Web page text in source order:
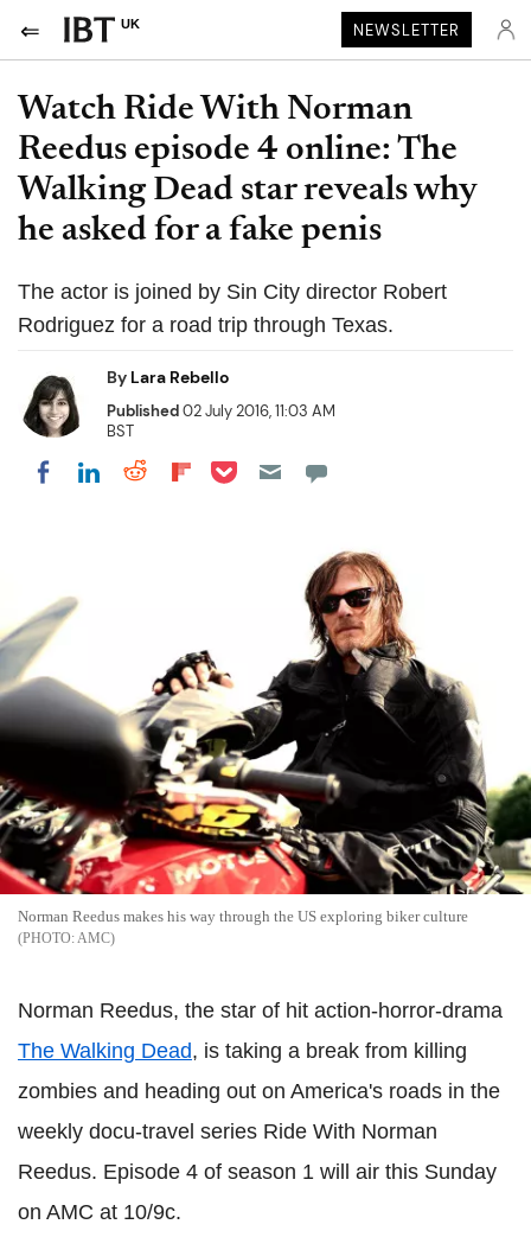
UK NEWSLETTER
Watch Ride With Norman
Reedus episode 4 online: The
Walking Dead star reveals why
he asked for a fake penis
The actor is joined by Sin City director Robert
Rodriguez for a road trip through Texas.
By Lara Rebello
Published02 July 2016, 11:03 AM
BST
Share on Facebook
Share on LinkedIn
Share on Reddit
Share on Flipboard
Share on Pocket
Norman Reedus makes his way through the US exploring biker culture
AMC
Norman Reedus, the star of hit action-horror-drama
The Walking Dead, is taking a break from killing
zombies and heading out on America's roads in the
weekly docu-travel series Ride With Norman
Reedus. Episode 4 of season 1 will air this Sunday
on AMC at 10/9c.